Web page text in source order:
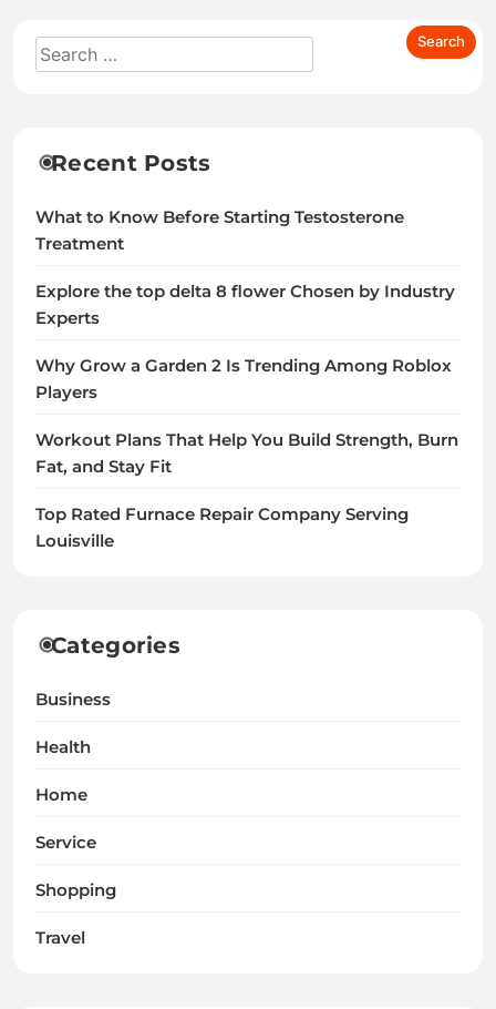
Recent Posts
What to Know Before Starting Testosterone
Treatment
Explore the top delta 8 flower Chosen by Industry
Experts
Why Grow a Garden 2 Is Trending Among Roblox
Players
Workout Plans That Help You Build Strength, Burn
Fat, and Stay Fit
Top Rated Furnace Repair Company Serving
Louisville
Categories
Business
Health
Home
Service
Shopping
Travel